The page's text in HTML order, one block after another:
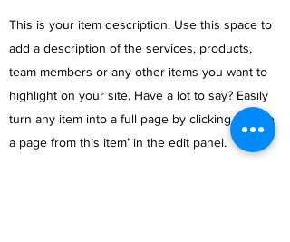
This is your item description. Use this space to
add a description of the services, products,
team members or any other items you want to
highlight on your site. Have a lot to say? Easily
turn any item into a full page by clicking ‘Create
a page from this item’ in the edit panel.